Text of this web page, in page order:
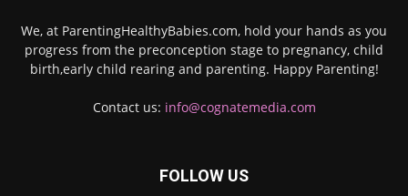
We, at ParentingHealthyBabies.com, hold your hands as you
progress from the preconception stage to pregnancy, child
birth,early child rearing and parenting. Happy Parenting!
Contact us: info@cognatemedia.com
FOLLOW US